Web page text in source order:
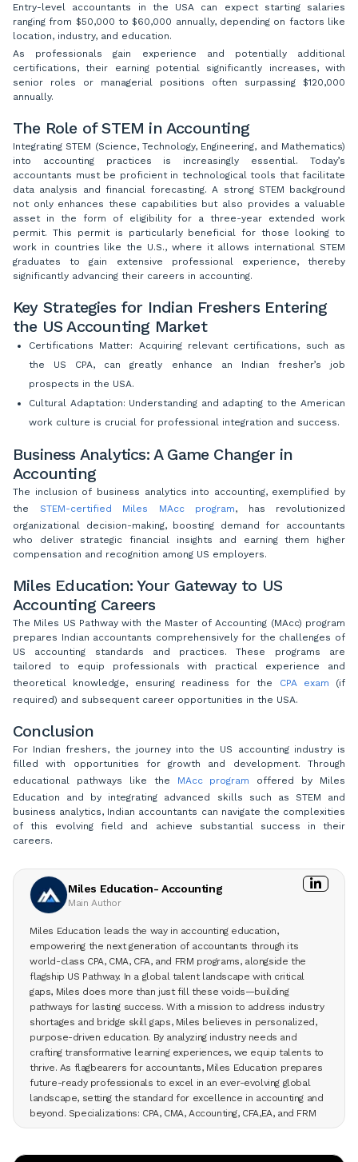
Entry-level accountants in the USA can expect starting salaries
ranging from $50,000 to $60,000 annually, depending on factors like
location, industry, and education.
As professionals gain experience and potentially additional
certifications, their earning potential significantly increases, with
senior roles or managerial positions often surpassing $120,000
annually.
The Role of STEM in Accounting
Integrating STEM (Science, Technology, Engineering, and Mathematics)
into accounting practices is increasingly essential. Today’s
accountants must be proficient in technological tools that facilitate
data analysis and financial forecasting. A strong STEM background
not only enhances these capabilities but also provides a valuable
asset in the form of eligibility for a three-year extended work
permit. This permit is particularly beneficial for those looking to
work in countries like the U.S., where it allows international STEM
graduates to gain extensive professional experience, thereby
significantly advancing their careers in accounting.
Key Strategies for Indian Freshers Entering
the US Accounting Market
Certifications Matter: Acquiring relevant certifications, such as
the US CPA, can greatly enhance an Indian fresher’s job
prospects in the USA.
Cultural Adaptation: Understanding and adapting to the American
work culture is crucial for professional integration and success.
Business Analytics: A Game Changer in
Accounting
The inclusion of business analytics into accounting, exemplified by
the STEM-certified Miles MAcc program, has revolutionized
organizational decision-making, boosting demand for accountants
who deliver strategic financial insights and earning them higher
compensation and recognition among US employers.
Miles Education: Your Gateway to US
Accounting Careers
The Miles US Pathway with the Master of Accounting (MAcc) program
prepares Indian accountants comprehensively for the challenges of
US accounting standards and practices. These programs are
tailored to equip professionals with practical experience and
theoretical knowledge, ensuring readiness for the
CPA exam (if
required) and subsequent career opportunities in the USA.
Conclusion
For Indian freshers, the journey into the US accounting industry is
filled with opportunities for growth and development. Through
educational pathways like the MAcc program offered by Miles
Education and by integrating advanced skills such as STEM and
business analytics, Indian accountants can navigate the complexities
of this evolving field and achieve substantial success in their
careers.
Miles Education- Accounting
Main Author
Miles Education leads the way in accounting education,
empowering the next generation of accountants through its
world-class CPA, CMA, CFA, and FRM programs, alongside the
flagship US Pathway. In a global talent landscape with critical
gaps, Miles does more than just fill these voids—building
pathways for lasting success. With a mission to address industry
shortages and bridge skill gaps, Miles believes in personalized,
purpose-driven education. By analyzing industry needs and
crafting transformative learning experiences, we equip talents to
thrive. As flagbearers for accountants, Miles Education prepares
future-ready professionals to excel in an ever-evolving global
landscape, setting the standard for excellence in accounting and
beyond. Specializations: CPA, CMA, Accounting, CFA,EA, and FRM